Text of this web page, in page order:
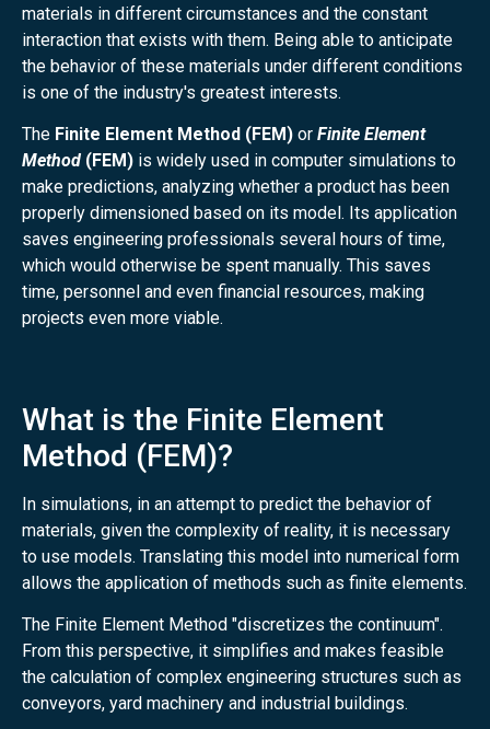
materials in different circumstances and the constant
interaction that exists with them. Being able to anticipate
the behavior of these materials under different conditions
is one of the industry's greatest interests.
The Finite Element Method (FEM) or Finite Element
Method (FEM) is widely used in computer simulations to
make predictions, analyzing whether a product has been
properly dimensioned based on its model. Its application
saves engineering professionals several hours of time,
which would otherwise be spent manually. This saves
time, personnel and even financial resources, making
projects even more viable.
What is the Finite Element
Method (FEM)?
In simulations, in an attempt to predict the behavior of
materials, given the complexity of reality, it is necessary
to use models. Translating this model into numerical form
allows the application of methods such as finite elements.
The Finite Element Method "discretizes the continuum".
From this perspective, it simplifies and makes feasible
the calculation of complex engineering structures such as
conveyors, yard machinery and industrial buildings.